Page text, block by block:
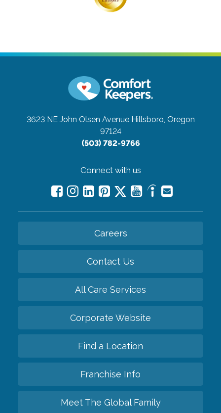
3623 NE John Olsen Avenue Hillsboro, Oregon
97124
(503) 782-9766
Connect with us
Careers
Contact Us
All Care Services
Corporate Website
Find a Location
Franchise Info
Meet The Global Family